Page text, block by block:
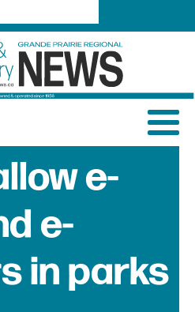
e-
e-
in parks